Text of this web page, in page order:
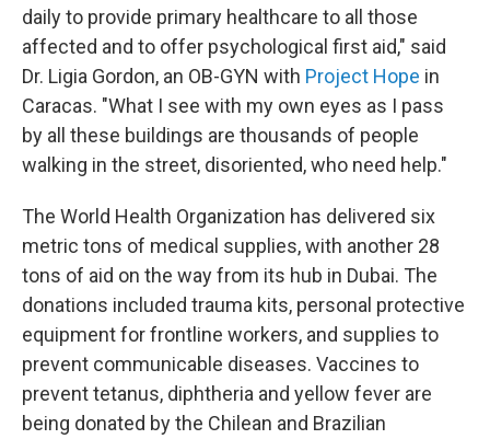
daily to provide primary healthcare to all those
affected and to offer psychological first aid," said
Dr. Ligia Gordon, an OB-GYN with Project Hope in
Caracas. "What I see with my own eyes as I pass
by all these buildings are thousands of people
walking in the street, disoriented, who need help."
The World Health Organization has delivered six
metric tons of medical supplies, with another 28
tons of aid on the way from its hub in Dubai. The
donations included trauma kits, personal protective
equipment for frontline workers, and supplies to
prevent communicable diseases. Vaccines to
prevent tetanus, diphtheria and yellow fever are
being donated by the Chilean and Brazilian